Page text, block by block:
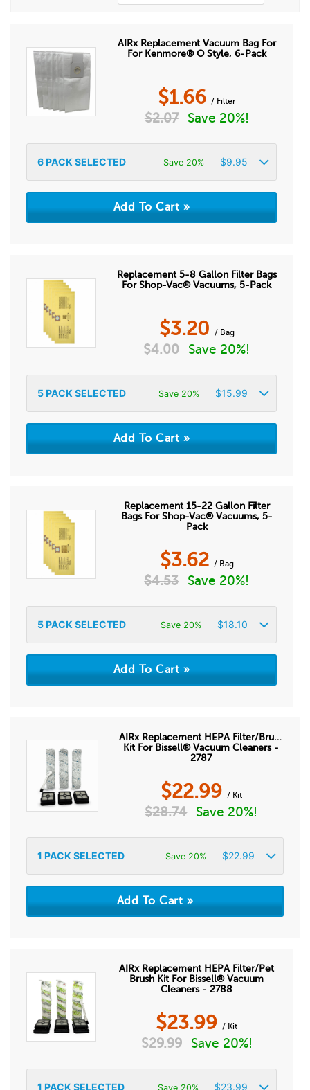
AIRx Replacement Vacuum Bag For
For Kenmore® O Style, 6-Pack
$1.66 / Filter
$2.07 Save 20%!
6PACK SELECTED Save 20% $9.95
Replacement 5-8 Gallon Filter Bags
For Shop-Vac® Vacuums, 5-Pack
$3.20 / Bag
$4.00 Save 20%!
5PACK SELECTED Save 20% $15.99
Replacement 15-22 Gallon Filter
Bags For Shop-Vac® Vacuums, 5-
Pack
$3.62 / Bag
$4.53 Save 20%!
5PACK SELECTED Save 20% $18.10
AIRx Replacement HEPA Filter/Brush
Kit For Bissell® Vacuum Cleaners -
2787
$22.99 / Kit
$28.74 Save 20%!
1 PACK SELECTED Save 20% $22.99
AIRx Replacement HEPA Filter/Pet
Brush Kit For Bissell® Vacuum
Cleaners - 2788
$23.99 / Kit
$29.99 Save 20%!
1 PACK SELECTED Save 20% $23.99